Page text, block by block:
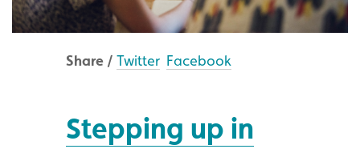
Share / Twitter Facebook
Stepping up in